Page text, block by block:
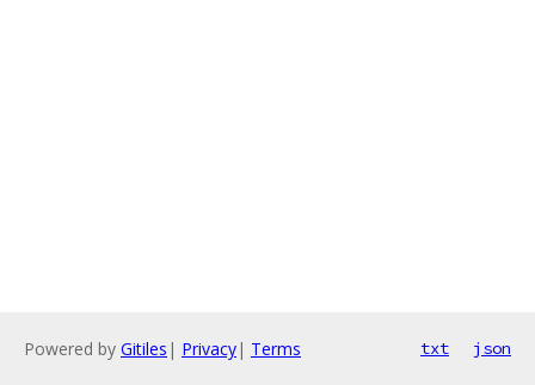
Powered by Gitiles | Privacy| Terms txt json